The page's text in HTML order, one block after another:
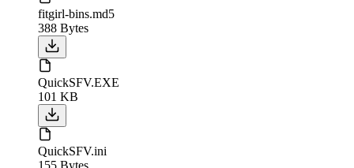
fitgirl-bins.md5
388 Bytes
QuickSFV.EXE
101 KB
QuickSFV.ini
155 Bytes